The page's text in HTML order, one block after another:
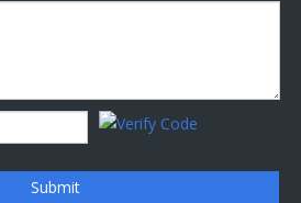
Submit